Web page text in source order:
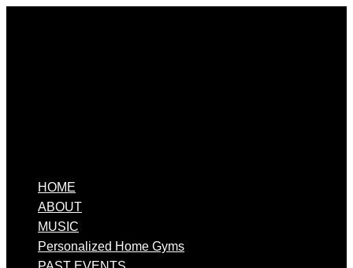
HOME
ABOUT
MUSIC
Personalized Home Gyms